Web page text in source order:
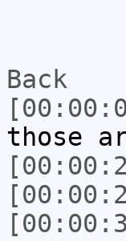
Back
those